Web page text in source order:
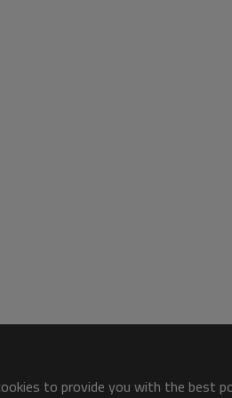
to provide you with the best